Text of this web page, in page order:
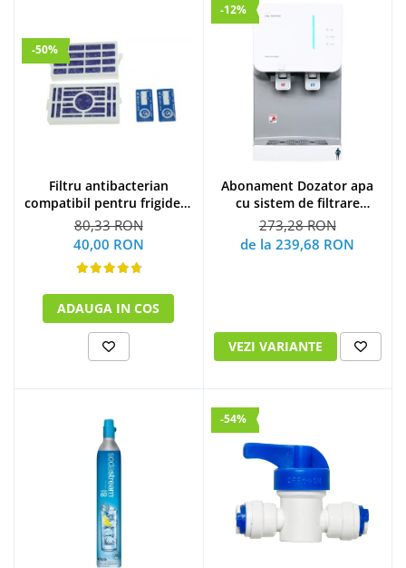
-50%
Filtru antibacterian
compatibil pentru frigidere
Whirlpool (WF009)
80,33 RON
40,00 RON
ADAUGA IN COS
-12%
Abonament Dozator apa
cu sistem de filtrare
hyundai - S
273,28 RON
de la 239,68 RON
VEZI VARIANTE
-54%